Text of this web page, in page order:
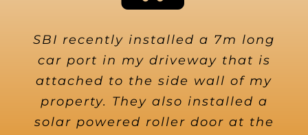
SBI recently installed a 7m long
car port in my driveway that is
attached to the side wall of my
property. They also installed a
solar powered roller door at the